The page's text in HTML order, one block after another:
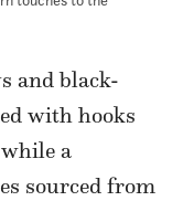
and black-
with hooks
a
sourced from